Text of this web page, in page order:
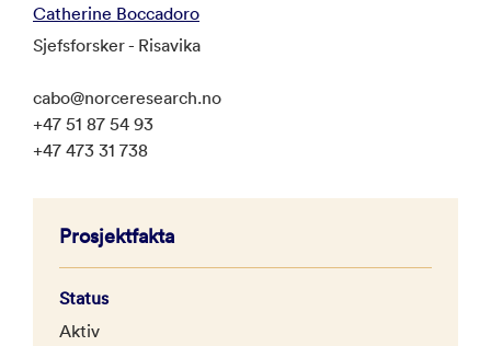
Catherine Boccadoro
Sjefsforsker - Risavika
cabo@norceresearch.no
+47 51 87 54 93
+47 473 31 738
Prosjektfakta
Status
Aktiv